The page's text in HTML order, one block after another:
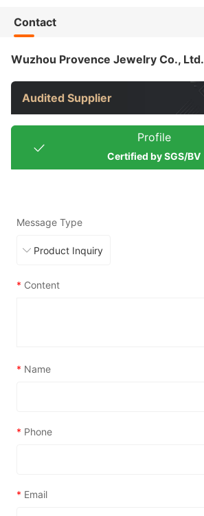
Contact
Wuzhou Provence Jewelry Co., Ltd.
Audited Supplier
Profile
Certified by SGS/BV
Message Type
* Content
* Name
* Phone
* Email